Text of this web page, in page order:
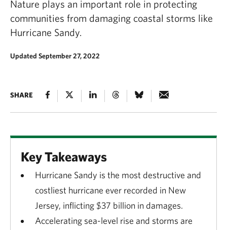
Nature plays an important role in protecting
communities from damaging coastal storms like
Hurricane Sandy.
Updated September 27, 2022
SHARE
Key Takeaways
Hurricane Sandy is the most destructive and
costliest hurricane ever recorded in New
Jersey, inflicting $37 billion in damages.
Accelerating sea-level rise and storms are